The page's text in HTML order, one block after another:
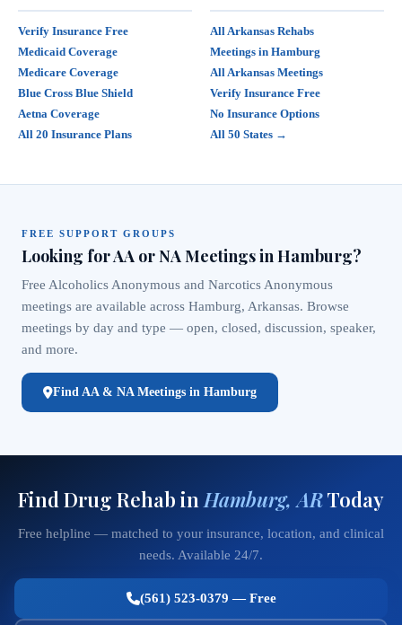
Verify Insurance Free
Medicaid Coverage
Medicare Coverage
Blue Cross Blue Shield
Aetna Coverage
All 20 Insurance Plans
All Arkansas Rehabs
Meetings in Hamburg
All Arkansas Meetings
Verify Insurance Free
No Insurance Options
All 50 States →
FREE SUPPORT GROUPS
Looking for AA or NA Meetings in Hamburg?
Free Alcoholics Anonymous and Narcotics Anonymous
meetings are available across Hamburg, Arkansas. Browse
meetings by day and type — open, closed, discussion, speaker,
and more.
Find AA & NA Meetings in Hamburg
Find Drug Rehab in Hamburg, ARToday
Free helpline — matched to your insurance, location, and clinical
needs. Available 24/7.
(561) 523-0379 — Free